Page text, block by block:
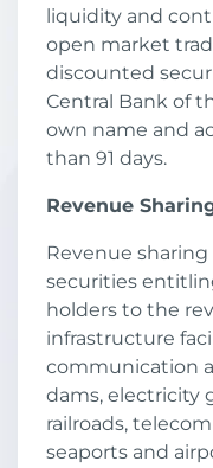
liquidity and
open market
discounted
Central Bank of
own name and
than 91 days.
Revenue
Revenue
securities
holders to the
infrastructure
communication
dams, electricity
railroads,
seaports and